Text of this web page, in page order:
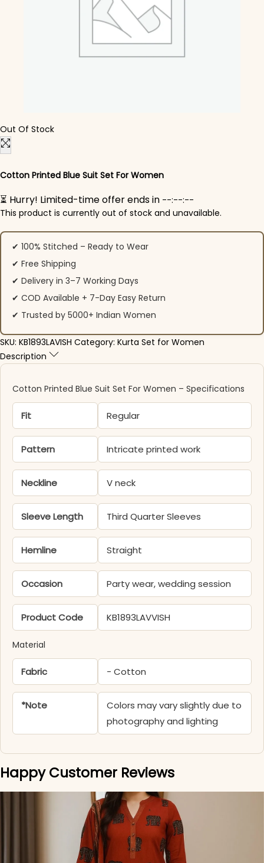
Out Of Stock
Cotton Printed Blue Suit Set For Women
⏳ Hurry! Limited-time offer ends in --:--:--
This product is currently out of stock and unavailable.
✔ 100% Stitched – Ready to Wear
✔ Free Shipping
✔ Delivery in 3–7 Working Days
✔ COD Available + 7-Day Easy Return
✔ Trusted by 5000+ Indian Women
SKU: KB1893LAVISH Category: Kurta Set for Women
Description
Cotton Printed Blue Suit Set For Women – Specifications
Fit Regular
Pattern Intricate printed work
Neckline V neck
Sleeve Length Third Quarter Sleeves
Hemline Straight
Occasion Party wear, wedding session
Product Code KB1893LAVVISH
Material
Fabric - Cotton
*Note
Colors may vary slightly due to
photography and lighting
Happy Customer Reviews